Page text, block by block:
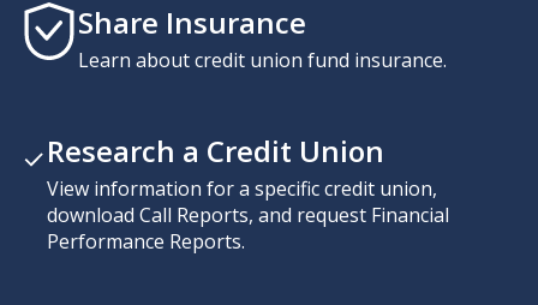
Share Insurance
Learn about credit union fund insurance.
Research a Credit Union
View information for a specific credit union,
download Call Reports, and request Financial
Performance Reports.